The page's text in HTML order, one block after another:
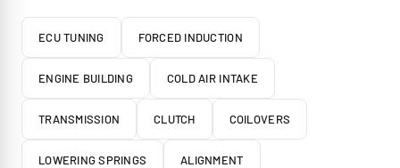
ECU TUNING FORCED INDUCTION
ENGINE BUILDING COLD AIR INTAKE
TRANSMISSION CLUTCH COILOVERS
LOWERING SPRINGS ALIGNMENT